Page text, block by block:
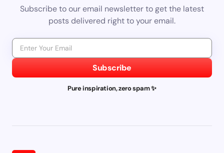
Subscribe to our email newsletter to get the latest
posts delivered right to your email.
Subscribe
Pure inspiration, zero spam ✨